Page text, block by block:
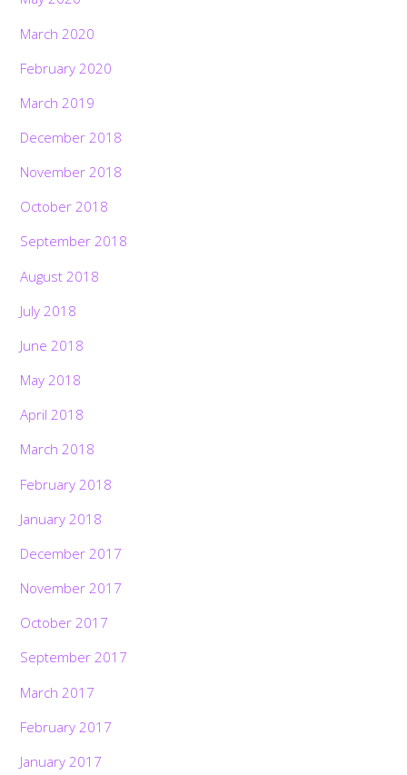
March 2020
February 2020
March 2019
December 2018
November 2018
October 2018
September 2018
August 2018
July 2018
June 2018
May 2018
April 2018
March 2018
February 2018
January 2018
December 2017
November 2017
October 2017
September 2017
March 2017
February 2017
January 2017